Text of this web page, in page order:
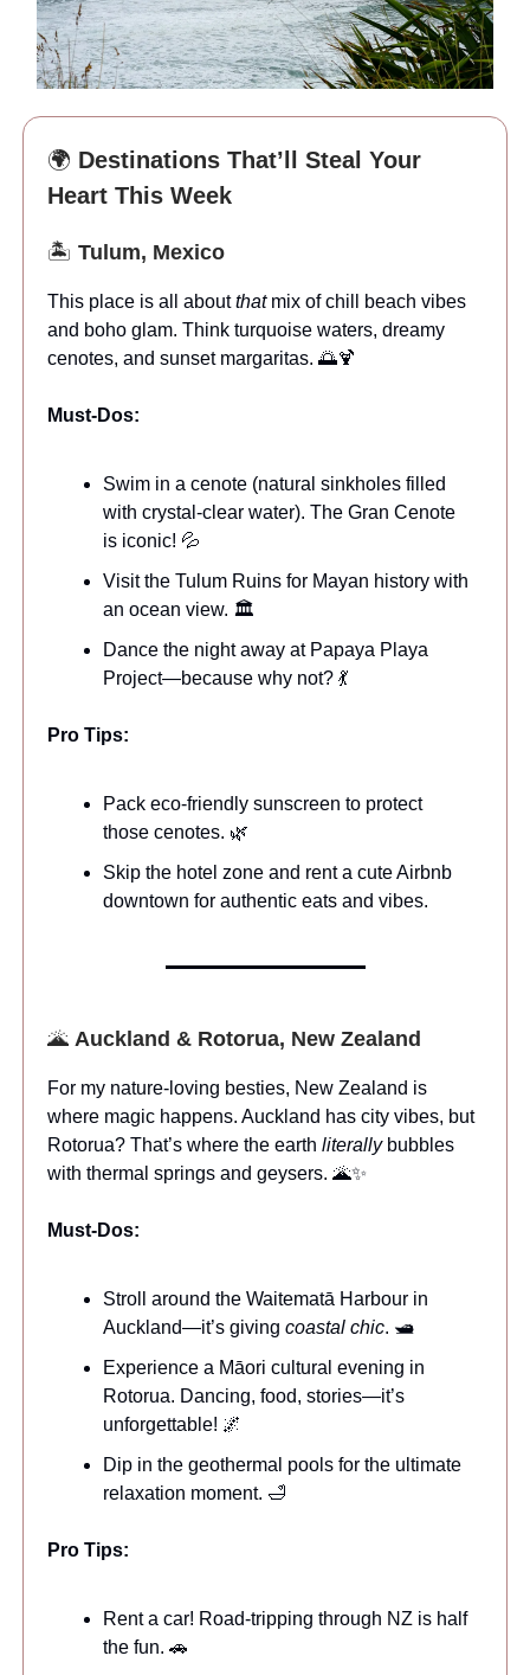
🌍 Destinations That’ll Steal Your
Heart This Week
🏝️ Tulum, Mexico
This place is all aboutthatmix of chill beach vibes
and boho glam. Think turquoise waters, dreamy
cenotes, and sunset margaritas. 🌅🍹
Must-Dos:
Swim in a cenote (natural sinkholes filled
with crystal-clear water). The Gran Cenote
is iconic! 💦
Visit the Tulum Ruins for Mayan history with
an ocean view. 🏛️
Dance the night away at Papaya Playa
Project—because why not? 💃
Pro Tips:
Pack eco-friendly sunscreen to protect
those cenotes. 🌿
Skip the hotel zone and rent a cute Airbnb
downtown for authentic eats and vibes.
🌋 Auckland & Rotorua, New Zealand
For my nature-loving besties, New Zealand is
where magic happens. Auckland has city vibes, but
Rotorua? That’s where the earth literallybubbles
with thermal springs and geysers. 🌋✨
Must-Dos:
Stroll around the Waitematā Harbour in
Auckland—it’s giving coastal chic. 🛥️
Experience a Māori cultural evening in
Rotorua. Dancing, food, stories—it’s
unforgettable! 🌌
Dip in the geothermal pools for the ultimate
relaxation moment. 🛁
Pro Tips:
Rent a car! Road-tripping through NZ is half
the fun. 🚗